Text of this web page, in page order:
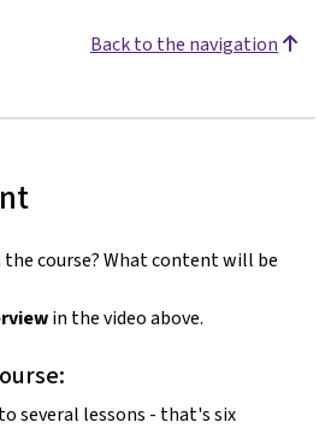
Back to the navigation
the course? What content will be
in the video above.
several lessons - that's six